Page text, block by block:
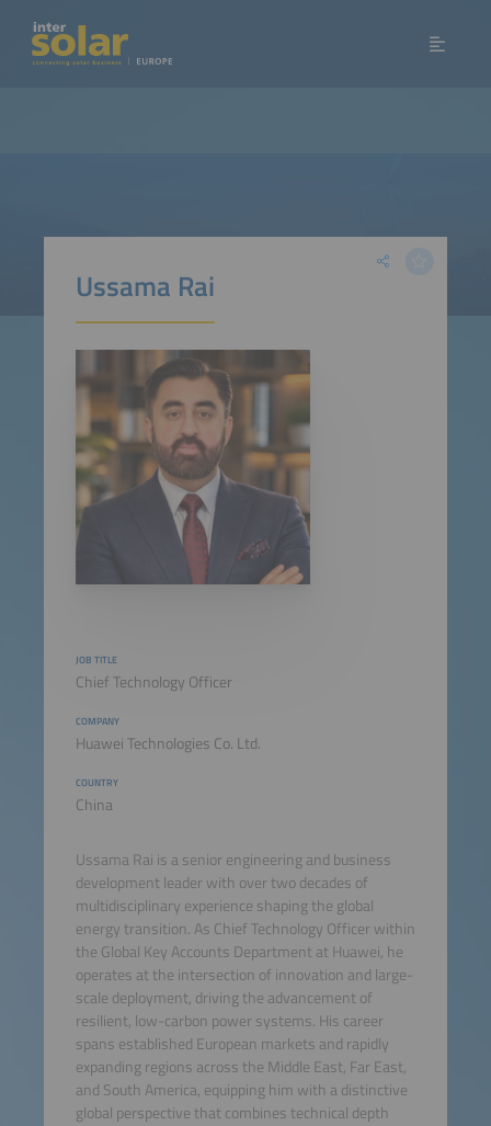
Ussama Rai
JOB TITLE
Chief Technology Officer
COMPANY
Huawei Technologies Co. Ltd.
COUNTRY
China
Ussama Rai is a senior engineering and business
development leader with over two decades of
multidisciplinary experience shaping the global
energy transition. As Chief Technology Officer within
the Global Key Accounts Department at Huawei, he
operates at the intersection of innovation and large-
scale deployment, driving the advancement of
resilient, low-carbon power systems. His career
spans established European markets and rapidly
expanding regions across the Middle East, Far East,
and South America, equipping him with a distinctive
global perspective that combines technical depth